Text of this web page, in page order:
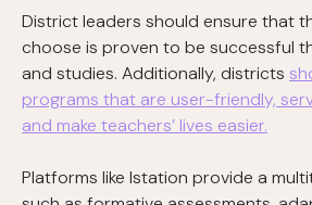
District leaders should ensure that
choose is proven to be successful
and studies. Additionally, districts
programs that are user-friendly,
and make teachers’ lives easier.
Platforms like Istation provide a